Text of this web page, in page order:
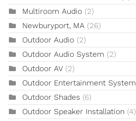
Multiroom Audio (2)
Newburyport, MA (26)
Outdoor Audio (2)
Outdoor Audio System (2)
Outdoor AV (2)
Outdoor Entertainment System
Outdoor Shades (6)
Outdoor Speaker Installation (4)